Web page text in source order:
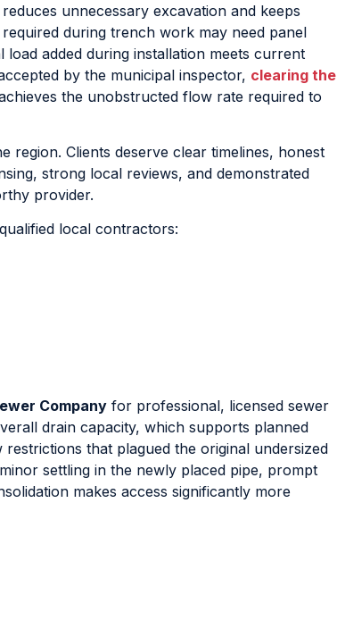
unnecessary excavation and keeps
during trench work may need panel
load added during installation meets current
by the municipal inspector, clearing the
the unobstructed flow rate required to
region. Clients deserve clear timelines, honest
strong local reviews, and demonstrated
provider.
local contractors:
Company for professional, licensed sewer
drain capacity, which supports planned
that plagued the original undersized
settling in the newly placed pipe, prompt
makes access significantly more